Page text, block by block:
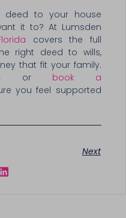
deed to your house
it to? At Lumsden
covers the full
right deed to wills,
that fit your family.
or book a
you feel supported
Next